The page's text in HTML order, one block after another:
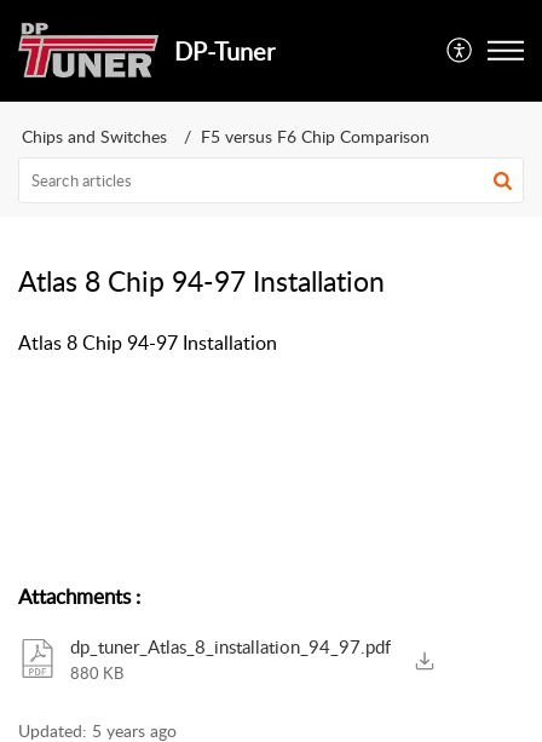
DP-Tuner
Chips and Switches F5 versus F6 Chip Comparison
Atlas 8 Chip 94-97 Installation
Atlas 8 Chip 94-97 Installation
Attachments:
dp_tuner_Atlas_8_installation_94_97.pdf
880 KB
Updated: 5 years ago